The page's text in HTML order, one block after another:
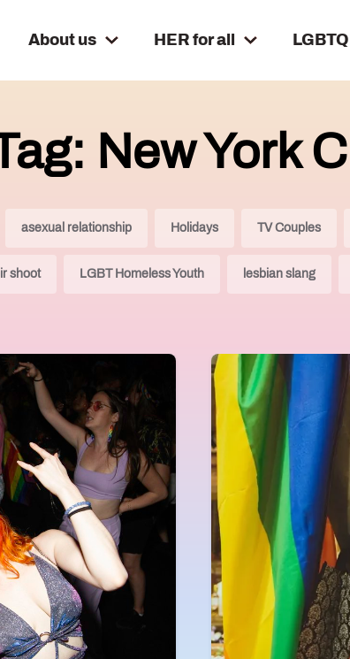
About us HER for all
New York
asexual relationship Holidays TV Couples
shoot LGBT Homeless Youth lesbian slang